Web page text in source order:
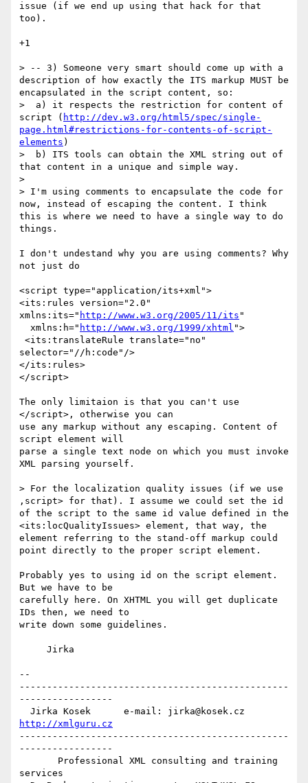
issue (if we end up using that hack for that
too).
+1
> -- 3) Someone very smart should come up with a
description of how exactly the ITS markup MUST be
encapsulated in the script content, so:
>  a) it respects the restriction for content of
script ( http://dev.w3.org/html5/spec/single-
page.html#restrictions-for-contents-of-script-
elements )
>  b) ITS tools can obtain the XML string out of
that content in a unique and simple way.
>
> I'm using comments to encapsulate the code for
now, instead of escaping the content. I think
this is where we need to have a single way to do
things.
I don't undestand why you are using comments? Why
not just do
<script type="application/its+xml">
<its:rules version="2.0"
xmlns:its=" http://www.w3.org/2005/11/its "
  xmlns:h="
http://www.w3.org/1999/xhtml ">
selector="//h:code"/>
</its:rules>
</script>
The only limitaion is that you can't use
</script>, otherwise you can
use any markup without any escaping. Content of
script element will
parse a single text node on which you must invoke
XML parsing yourself.
> For the localization quality issues (if we use
,script> for that). I assume we could set the id
of the script to the same id value defined in the
<its:locQualityIssues> element, that way, the
element referring to the stand-off markup could
point directly to the proper script element.
Probably yes to using id on the script element.
But we have to be
carefully here. On XHTML you will get duplicate
IDs then, we need to
write down some guidelines.
--
-------------------------------------------------
-----------------
http://xmlguru.cz
-------------------------------------------------
-----------------
services